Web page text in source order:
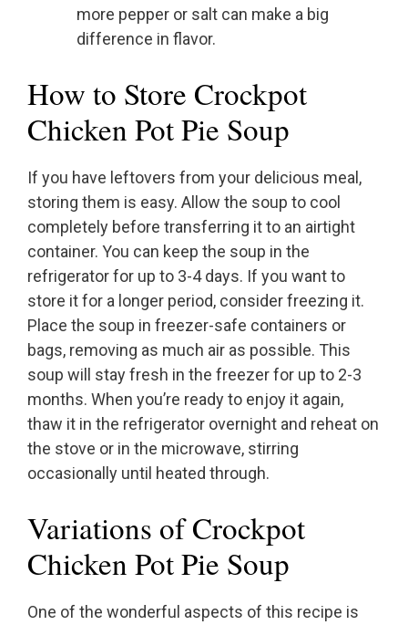
more pepper or salt can make a big
difference in flavor.
How to Store Crockpot
Chicken Pot Pie Soup
If you have leftovers from your delicious meal,
storing them is easy. Allow the soup to cool
completely before transferring it to an airtight
container. You can keep the soup in the
refrigerator for up to 3-4 days. If you want to
store it for a longer period, consider freezing it.
Place the soup in freezer-safe containers or
bags, removing as much air as possible. This
soup will stay fresh in the freezer for up to 2-3
months. When you’re ready to enjoy it again,
thaw it in the refrigerator overnight and reheat on
the stove or in the microwave, stirring
occasionally until heated through.
Variations of Crockpot
Chicken Pot Pie Soup
One of the wonderful aspects of this recipe is